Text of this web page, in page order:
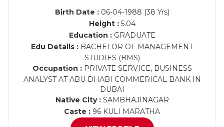
Birth Date :06-04-1988 (38 Yrs)
Height :5.04
Education :GRADUATE
Edu Details : BACHELOR OF MANAGEMENT
STUDIES (BMS)
Occupation :PRIVATE SERVICE, BUSINESS
ANALYST AT ABU DHABI COMMERICAL BANK IN
DUBAI
Native City :SAMBHAJINAGAR
Caste : 96 KULI MARATHA